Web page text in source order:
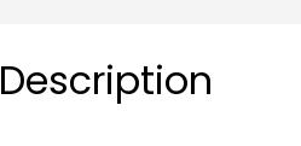
Description